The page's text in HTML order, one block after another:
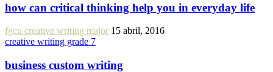
how can critical thinking help you in everyday life
fgcu creative writing major 15 abril, 2016
creative writing grade 7
business custom writing